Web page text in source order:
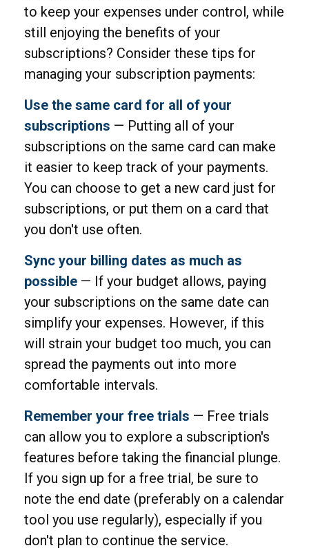
to keep your expenses under control, while
still enjoying the benefits of your
subscriptions? Consider these tips for
managing your subscription payments:
Use the same card for all of your
subscriptions — Putting all of your
subscriptions on the same card can make
it easier to keep track of your payments.
You can choose to get a new card just for
subscriptions, or put them on a card that
you don't use often.
Sync your billing dates as much as
possible — If your budget allows, paying
your subscriptions on the same date can
simplify your expenses. However, if this
will strain your budget too much, you can
spread the payments out into more
comfortable intervals.
Remember your free trials — Free trials
can allow you to explore a subscription's
features before taking the financial plunge.
If you sign up for a free trial, be sure to
note the end date (preferably on a calendar
tool you use regularly), especially if you
don't plan to continue the service.